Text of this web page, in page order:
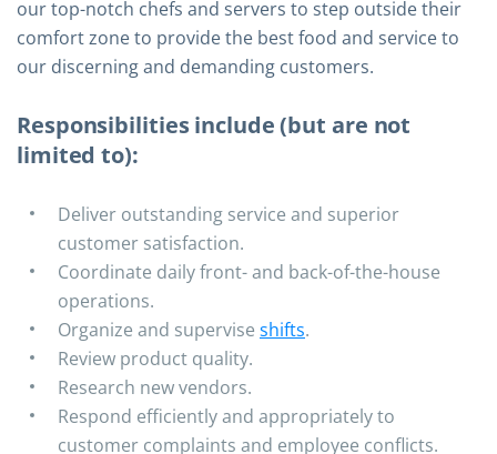
our top-notch chefs and servers to step outside their
comfort zone to provide the best food and service to
our discerning and demanding customers.
Responsibilities include (but are not
limited to):
Deliver outstanding service and superior
customer satisfaction.
Coordinate daily front- and back-of-the-house
operations.
Organize and supervise shifts.
Review product quality.
Research new vendors.
Respond efficiently and appropriately to
customer complaints and employee conflicts.